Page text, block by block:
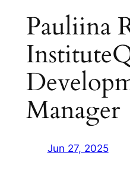
Pauliina
Manager
Jun 27, 2025